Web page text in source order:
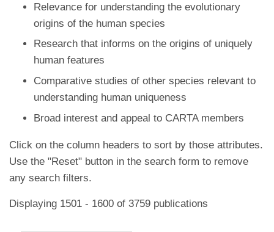
Relevance for understanding the evolutionary
origins of the human species
Research that informs on the origins of uniquely
human features
Comparative studies of other species relevant to
understanding human uniqueness
Broad interest and appeal to CARTA members
Click on the column headers to sort by those attributes.
Use the "Reset" button in the search form to remove
any search filters.
Displaying 1501 - 1600 of 3759 publications